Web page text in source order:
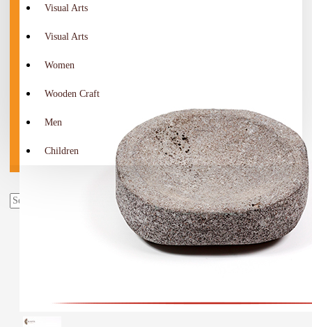
Visual Arts
Visual Arts
Women
Wooden Craft
Men
Children